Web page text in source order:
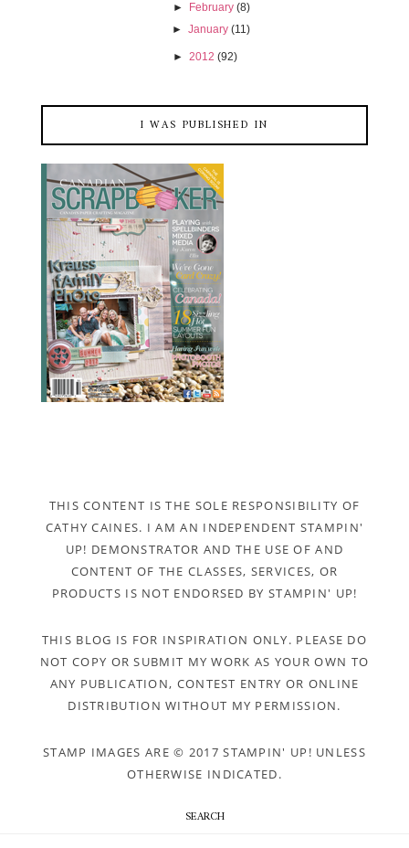
►
February (8)
►January (11)
► 2012 (92)
I WAS PUBLISHED IN
THIS CONTENT IS THE SOLE RESPONSIBILITY OF
CATHY CAINES. I AM AN INDEPENDENT STAMPIN'
UP! DEMONSTRATOR AND THE USE OF AND
CONTENT OF THE CLASSES, SERVICES, OR
PRODUCTS IS NOT ENDORSED BY STAMPIN' UP!
THIS BLOG IS FOR INSPIRATION ONLY. PLEASE DO
NOT COPY OR SUBMIT MY WORK AS YOUR OWN TO
ANY PUBLICATION, CONTEST ENTRY OR ONLINE
DISTRIBUTION WITHOUT MY PERMISSION.
STAMP IMAGES ARE © 2017 STAMPIN' UP! UNLESS
OTHERWISE INDICATED.
SEARCH